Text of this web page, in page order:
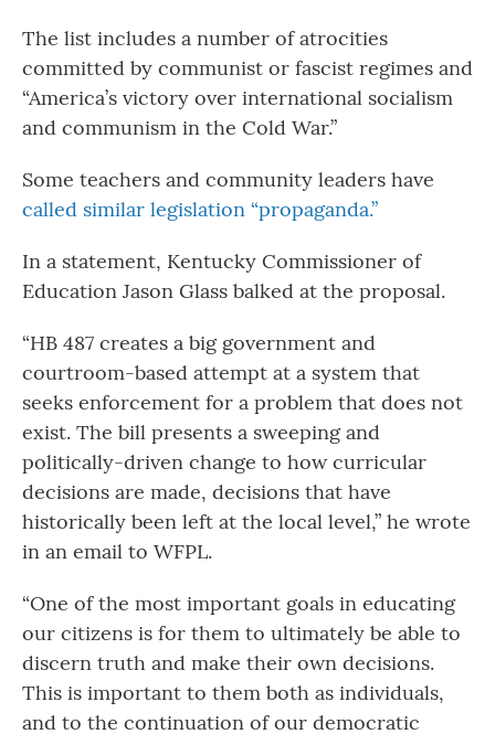
The list includes a number of atrocities
committed by communist or fascist regimes and
“America’s victory over international socialism
and communism in the Cold War.”
Some teachers and community leaders have
called similar legislation “propaganda.”
In a statement, Kentucky Commissioner of
Education Jason Glass balked at the proposal.
“HB 487 creates a big government and
courtroom-based attempt at a system that
seeks enforcement for a problem that does not
exist. The bill presents a sweeping and
politically-driven change to how curricular
decisions are made, decisions that have
historically been left at the local level,” he wrote
in an email to WFPL.
“One of the most important goals in educating
our citizens is for them to ultimately be able to
discern truth and make their own decisions.
This is important to them both as individuals,
and to the continuation of our democratic